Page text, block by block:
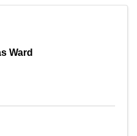
Ward